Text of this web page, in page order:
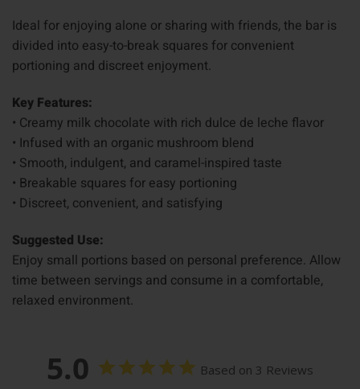
Ideal for enjoying alone or sharing with friends, the bar is
divided into easy-to-break squares for convenient
portioning and discreet enjoyment.
Key Features:
• Creamy milk chocolate with rich dulce de leche flavor
• Infused with an organic mushroom blend
• Smooth, indulgent, and caramel-inspired taste
• Breakable squares for easy portioning
• Discreet, convenient, and satisfying
Suggested Use:
Enjoy small portions based on personal preference. Allow
time between servings and consume in a comfortable,
relaxed environment.
5.0 Based on 3 Reviews